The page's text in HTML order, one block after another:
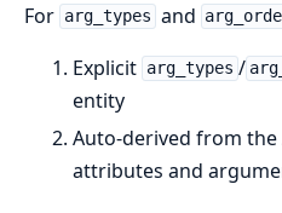
For arg_types and
Explicit arg_types /
entity
Auto-derived from the
attributes and